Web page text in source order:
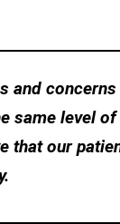
and
same level
that our